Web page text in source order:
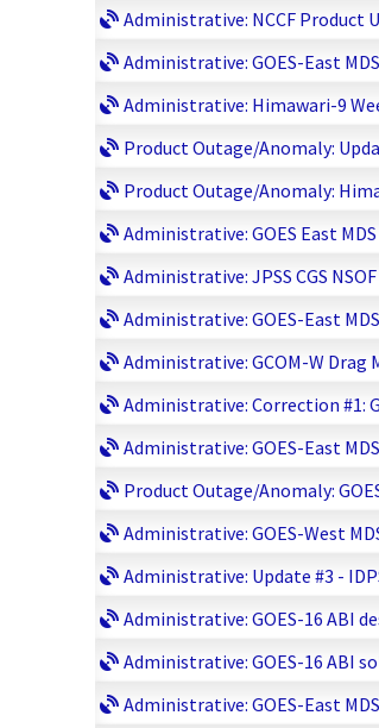
Administrative: NCCF Product
Administrative: GOES-East
Administrative: Himawari-9
Product Outage/Anomaly:
Product Outage/Anomaly:
Administrative: GOES East
Administrative: JPSS CGS
Administrative: GOES-East
Administrative: GCOM-W Drag
Administrative: Correction #1:
Administrative: GOES-East
Product Outage/Anomaly:
Administrative: GOES-West
Administrative: Update #3 -
Administrative: GOES-16 ABI
Administrative: GOES-16 ABI
Administrative: GOES-East